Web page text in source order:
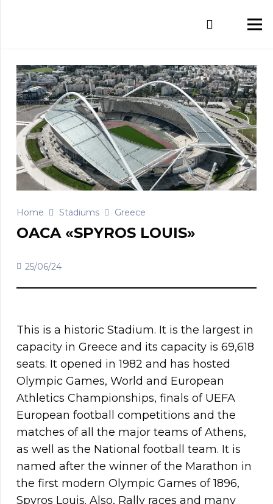
Home Stadiums Greece
OACA «SPYROS LOUIS»
25/06/24
This is a historic Stadium. It is the largest in
capacity in Greece and its capacity is 69,618
seats. It opened in 1982 and has hosted
Olympic Games, World and European
Athletics Championships, finals of UEFA
European football competitions and the
matches of all the major teams of Athens,
as well as the National football team. It is
named after the winner of the Marathon in
the first modern Olympic Games of 1896,
Spyros Louis. Also, Rally races and many